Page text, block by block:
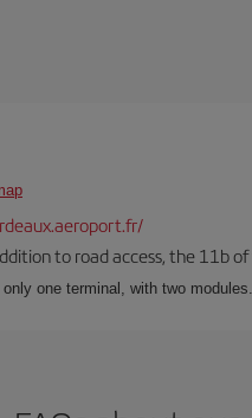
to road access, the 11b
one terminal, with two modules.